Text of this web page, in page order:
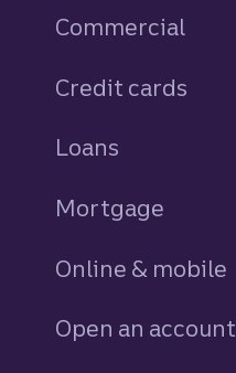
Commercial
Credit cards
Loans
Mortgage
Online & mobile
Open an account